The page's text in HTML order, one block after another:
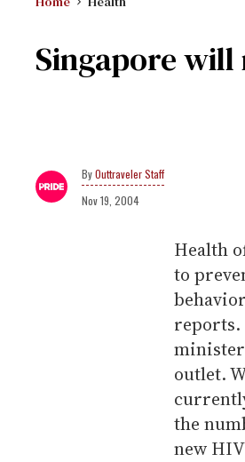
Singapore
Outtraveler Staff
Nov 19, 2004
Health
to
reports.
minister
outlet.
the
new